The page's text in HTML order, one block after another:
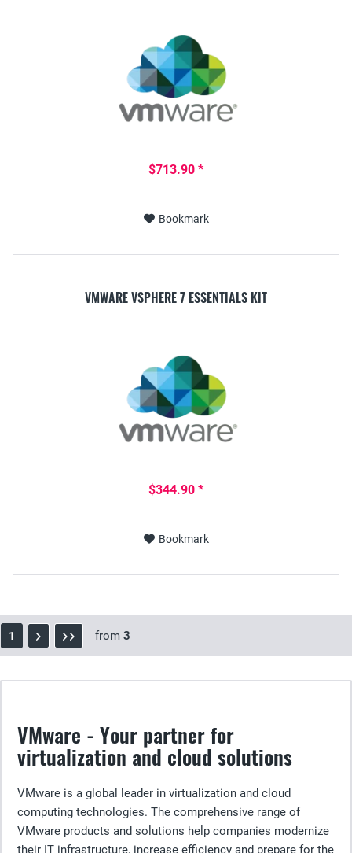
$713.90 *
Bookmark
VMWARE VSPHERE 7 ESSENTIALS KIT
$344.90 *
Bookmark
1 from 3
VMware - Your partner for
virtualization and cloud solutions
VMware is a global leader in virtualization and cloud
computing technologies. The comprehensive range of
VMware products and solutions help companies modernize
their IT infrastructure, increase efficiency and prepare for the